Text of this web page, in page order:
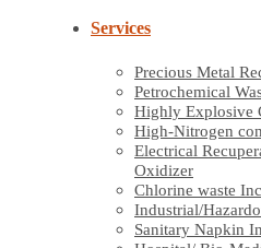
Services
Precious Metal
Petrochemical
Highly Explosive
High-Nitrogen
Electrical
Oxidizer
Chlorine waste
Industrial/
Sanitary Napkin